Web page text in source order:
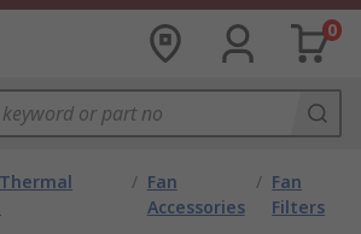
0
Thermal
/ Fan
Accessories
/ Fan
Filters